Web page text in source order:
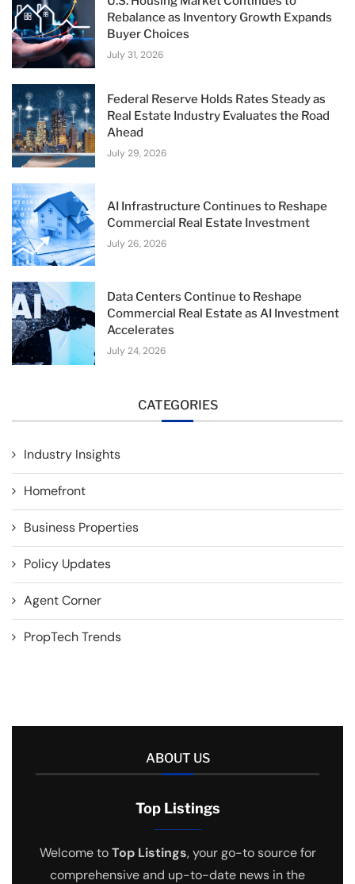
Rebalance as Inventory Growth Expands
Buyer Choices
July 31, 2026
Federal Reserve Holds Rates Steady as
Real Estate Industry Evaluates the Road
Ahead
July 29, 2026
AI Infrastructure Continues to Reshape
Commercial Real Estate Investment
July 26, 2026
Data Centers Continue to Reshape
Commercial Real Estate as AI Investment
Accelerates
July 24, 2026
CATEGORIES
Industry Insights
Homefront
Business Properties
Policy Updates
Agent Corner
PropTech Trends
ABOUT US
Top Listings
Welcome toTop Listings, your go-to source for
comprehensive and up-to-date news in the